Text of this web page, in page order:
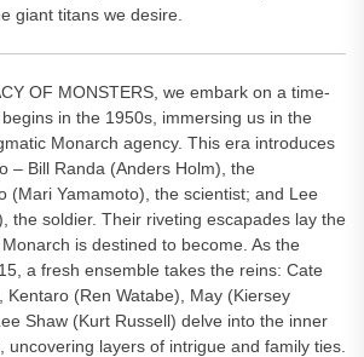
giant titans we desire.
OF MONSTERS, we embark on a time-
in the 1950s, immersing us in the
Monarch agency. This era introduces
– Bill Randa (Anders Holm), the
(Mari Yamamoto), the scientist; and Lee
the soldier. Their riveting escapades lay the
is destined to become. As the
a fresh ensemble takes the reins: Cate
Kentaro (Ren Watabe), May (Kiersey
Shaw (Kurt Russell) delve into the inner
uncovering layers of intrigue and family ties.